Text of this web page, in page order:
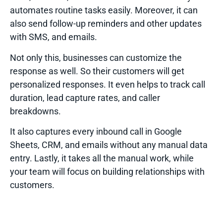
automates routine tasks easily. Moreover, it can
also send follow-up reminders and other updates
with SMS, and emails.
Not only this, businesses can customize the
response as well. So their customers will get
personalized responses. It even helps to track call
duration, lead capture rates, and caller
breakdowns.
It also captures every inbound call in Google
Sheets, CRM, and emails without any manual data
entry. Lastly, it takes all the manual work, while
your team will focus on building relationships with
customers.